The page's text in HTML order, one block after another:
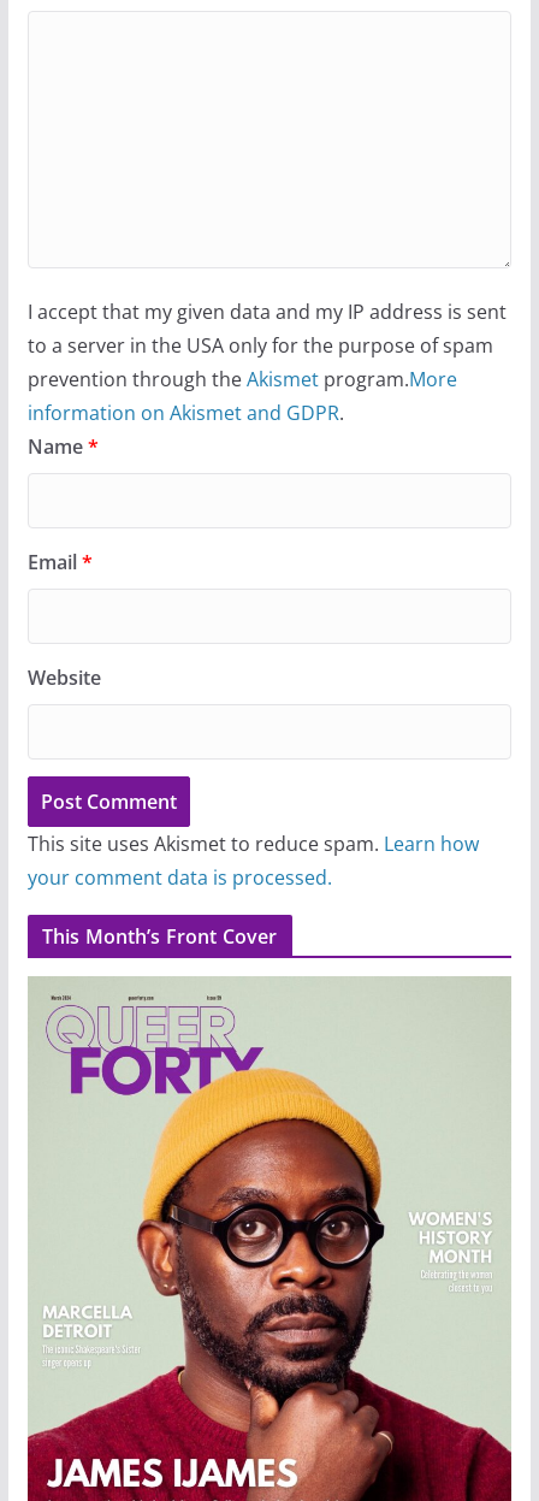
I accept that my given data and my IP address is sent
to a server in the USA only for the purpose of spam
prevention through theAkismetprogram.More
information on Akismet and GDPR.
Name*
Email*
Website
This site uses Akismet to reduce spam. Learn how
your comment data is processed.
This Month’s Front Cover